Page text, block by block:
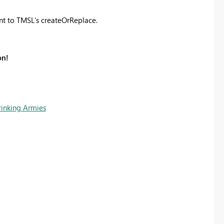
to TMSL's createOrReplace.
Armies